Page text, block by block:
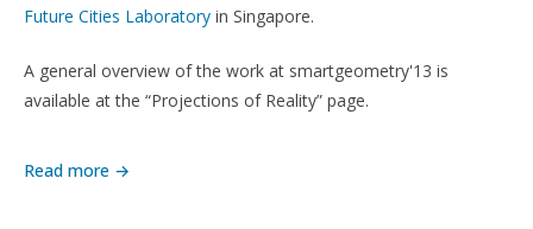
Future Cities Laboratory in Singapore.
A general overview of the work at smartgeometry'13 is
available at the “Projections of Reality” page.
Read more →